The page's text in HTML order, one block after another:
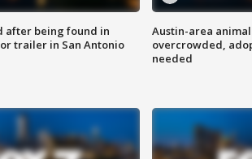
after being found in
trailer in San Antonio
Austin-area
overcrowded,
needed